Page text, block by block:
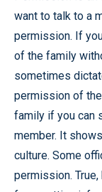
want to talk to a
permission. If
of the family
sometimes
permission of
family if you can
member. It
culture. Some
permission.